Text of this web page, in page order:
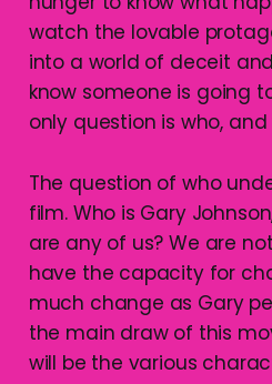
watch the lovable
into a world of deceit
know someone is going
only question is who,
The question of who
film. Who is Gary
are any of us? We are
have the capacity for
much change as Gary
the main draw of this
will be the various